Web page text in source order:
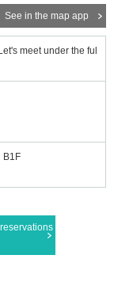
See in the map app
meet under the ful
B1F